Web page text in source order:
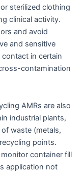
sterilized clothing
clinical activity.
and avoid
and sensitive
in certain
contamination
AMRs are also
industrial plants,
waste (metals,
points.
container fill
application not